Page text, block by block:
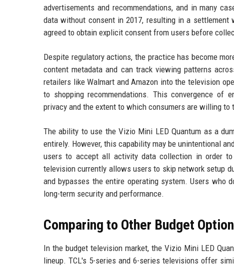
advertisements and recommendations, and in many
data without consent in 2017, resulting in a settlement
agreed to obtain explicit consent from users before
Despite regulatory actions, the practice has become
content metadata and can track viewing patterns
retailers like Walmart and Amazon into the television
to shopping recommendations. This convergence of
privacy and the extent to which consumers are willing
The ability to use the Vizio Mini LED Quantum as a
entirely. However, this capability may be unintentional
users to accept all activity data collection in order
television currently allows users to skip network setup
and bypasses the entire operating system. Users
long-term security and performance.
Comparing to Other Budget
In the budget television market, the Vizio Mini LED
lineup. TCL's 5-series and 6-series televisions offer